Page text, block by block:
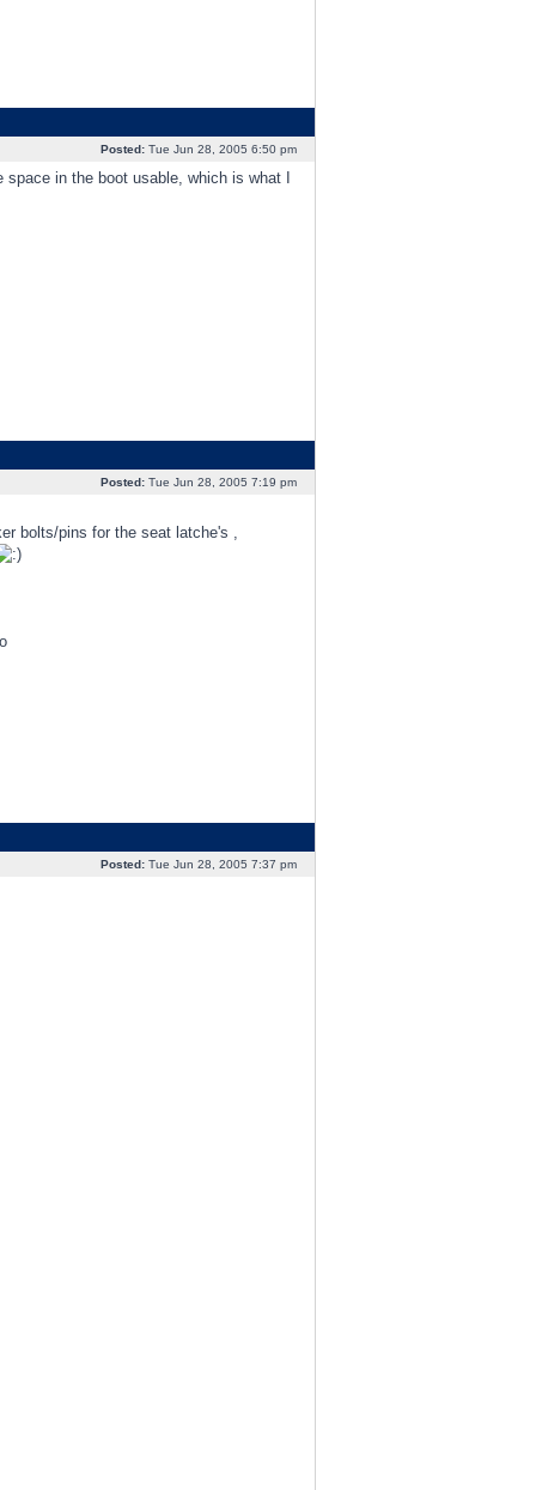
Posted:Tue Jun 28, 2005 6:50 pm
in the boot usable, which is what I
Posted:Tue Jun 28, 2005 7:19 pm
bolts/pins for the seat latche's ,
Posted:Tue Jun 28, 2005 7:37 pm